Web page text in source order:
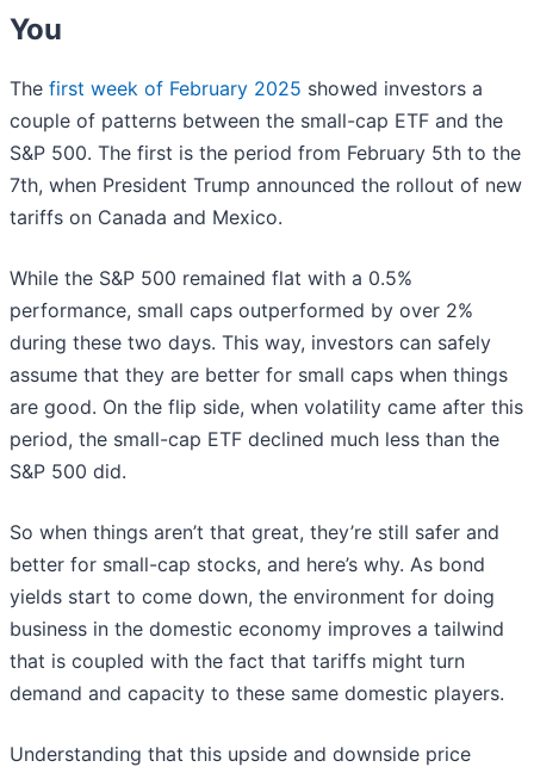
You
The first week of February 2025 showed investors a
couple of patterns between the small-cap ETF and the
S&P 500. The first is the period from February 5th to the
7th, when President Trump announced the rollout of new
tariffs on Canada and Mexico.
While the S&P 500 remained flat with a 0.5%
performance, small caps outperformed by over 2%
during these two days. This way, investors can safely
assume that they are better for small caps when things
are good. On the flip side, when volatility came after this
period, the small-cap ETF declined much less than the
S&P 500 did.
So when things aren’t that great, they’re still safer and
better for small-cap stocks, and here’s why. As bond
yields start to come down, the environment for doing
business in the domestic economy improves a tailwind
that is coupled with the fact that tariffs might turn
demand and capacity to these same domestic players.
Understanding that this upside and downside price